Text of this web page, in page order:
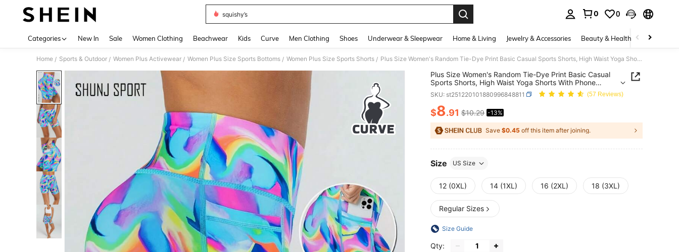
squishy’s
0 0
Categories New In Sale Women Clothing Beachwear Kids Curve Men Clothing Shoes Underwear & Sleepwear Home & Living Jewelry & Accessories Beauty & Health Baby &
Home / Sports & Outdoor / Women Plus Activewear / Women Plus Size Sports Bottoms / Women Plus Size Sports Shorts / Plus Size Women's Random Tie-Dye Print Basic Casual Sports Shorts, High Waist Yoga Shorts With Phone Pocket, Suitable For Christmas, New Year, Valentine's Day Gifts, Running, Workout, Fitness, Daily Wear, Summer
Plus Size Women's Random Tie-Dye Print Basic Casual
Sports Shorts, High Waist Yoga Shorts With Phone
Pocket, Suitable For Christmas, New Year, Valentine's
Day Gifts, Running, Workout, Fitness, Daily Wear,
Summer
SKU: st251220101880996848811 (57 Reviews)
PRICE AND AVAILABILITY
$8.91 $10.29 -13%
Save $0.45 off this item after joining.
Size US Size
12 (0XL) 14 (1XL) 16 (2XL) 18 (3XL)
Regular Sizes
Size Guide
Qty: